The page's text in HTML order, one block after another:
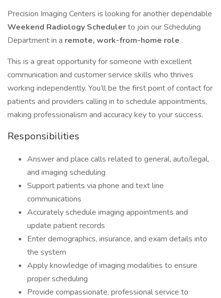
Precision Imaging Centers is looking for another dependable
Weekend Radiology Schedulerto join our Scheduling
Department in a remote, work-from-home role .
This is a great opportunity for someone with excellent
communication and customer service skills who thrives
working independently. You’ll be the first point of contact for
patients and providers calling in to schedule appointments,
making professionalism and accuracy key to your success.
Responsibilities
Answer and place calls related to general, auto/legal,
and imaging scheduling
Support patients via phone and text line
communications
Accurately schedule imaging appointments and
update patient records
Enter demographics, insurance, and exam details into
the system
Apply knowledge of imaging modalities to ensure
proper scheduling
Provide compassionate, professional service to